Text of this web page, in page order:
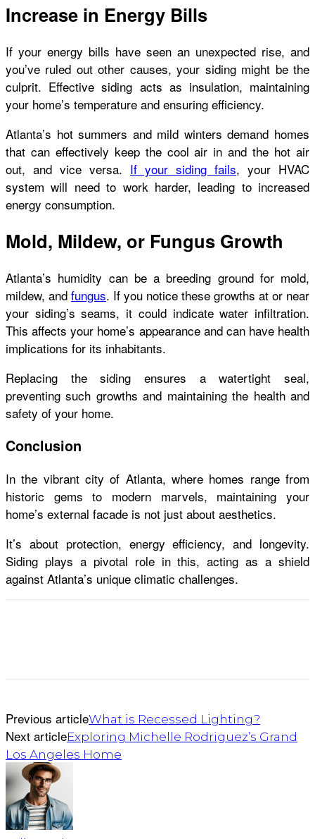
Increase in Energy Bills
If your energy bills have seen an unexpected rise, and
you’ve ruled out other causes, your siding might be the
culprit. Effective siding acts as insulation, maintaining
your home’s temperature and ensuring efficiency.
Atlanta’s hot summers and mild winters demand homes
that can effectively keep the cool air in and the hot air
out, and vice versa. If your siding fails, your HVAC
system will need to work harder, leading to increased
energy consumption.
Mold, Mildew, or Fungus Growth
Atlanta’s humidity can be a breeding ground for mold,
mildew, and fungus. If you notice these growths at or near
your siding’s seams, it could indicate water infiltration.
This affects your home’s appearance and can have health
implications for its inhabitants.
Replacing the siding ensures a watertight seal,
preventing such growths and maintaining the health and
safety of your home.
Conclusion
In the vibrant city of Atlanta, where homes range from
historic gems to modern marvels, maintaining your
home’s external facade is not just about aesthetics.
It’s about protection, energy efficiency, and longevity.
Siding plays a pivotal role in this, acting as a shield
against Atlanta’s unique climatic challenges.
Previous articleWhat is Recessed Lighting?
Next articleExploring Michelle Rodriguez’s Grand
Los Angeles Home